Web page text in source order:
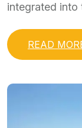
integrated into
READ